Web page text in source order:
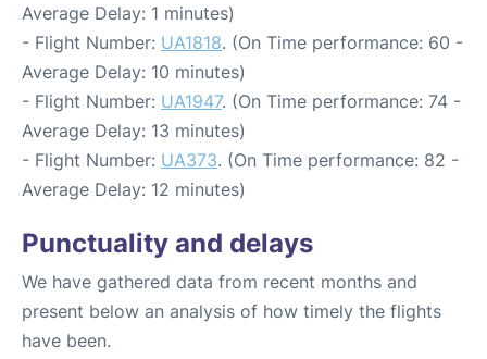
Average Delay: 1 minutes)
- Flight Number: UA1818. (On Time performance: 60 -
Average Delay: 10 minutes)
- Flight Number: UA1947. (On Time performance: 74 -
Average Delay: 13 minutes)
- Flight Number: UA373. (On Time performance: 82 -
Average Delay: 12 minutes)
Punctuality and delays
We have gathered data from recent months and
present below an analysis of how timely the flights
have been.